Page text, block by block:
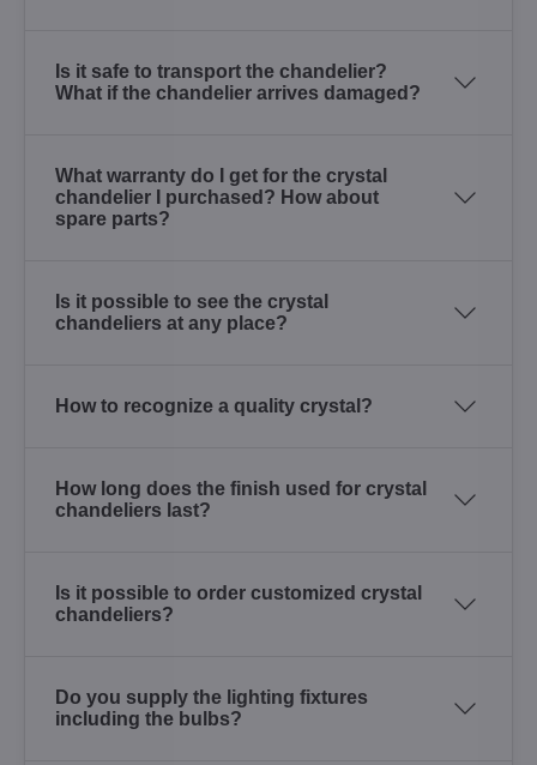
Is it safe to transport the chandelier?
What if the chandelier arrives damaged?
What warranty do I get for the crystal
chandelier I purchased? How about
spare parts?
Is it possible to see the crystal
chandeliers at any place?
How to recognize a quality crystal?
How long does the finish used for crystal
chandeliers last?
Is it possible to order customized crystal
chandeliers?
Do you supply the lighting fixtures
including the bulbs?